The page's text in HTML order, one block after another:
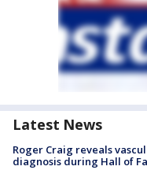
Latest News
Roger Craig reveals
diagnosis during Hall of